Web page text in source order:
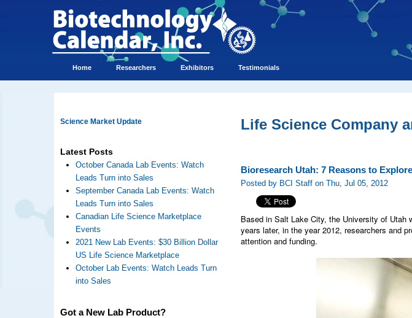
Home Researchers Exhibitors Testimonials
Science Market Update
Latest Posts
October Canada Lab Events: Watch
Leads Turn into Sales
September Canada Lab Events: Watch
Leads Turn into Sales
Canadian Life Science Marketplace
Events
2021 New Lab Events: $30 Billion Dollar
US Life Science Marketplace
October Lab Events: Watch Leads Turn
into Sales
Got a New Lab Product?
Life Science Company
Bioresearch Utah: 7 Reasons to
Posted by BCI Staff on Thu, Jul 05, 2012
Based in Salt Lake City, the University of
years later, in the year 2012, researchers and
attention and funding.